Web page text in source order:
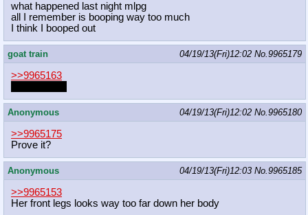
what happened last night mlpg
all I remember is booping way too much
I think I booped out
goat train 04/19/13(Fri)12:02 No.9965179
>>9965163
Anonymous 04/19/13(Fri)12:02 No.9965180
>>9965175
Prove it?
Anonymous 04/19/13(Fri)12:03 No.9965185
>>9965153
Her front legs looks way too far down her body